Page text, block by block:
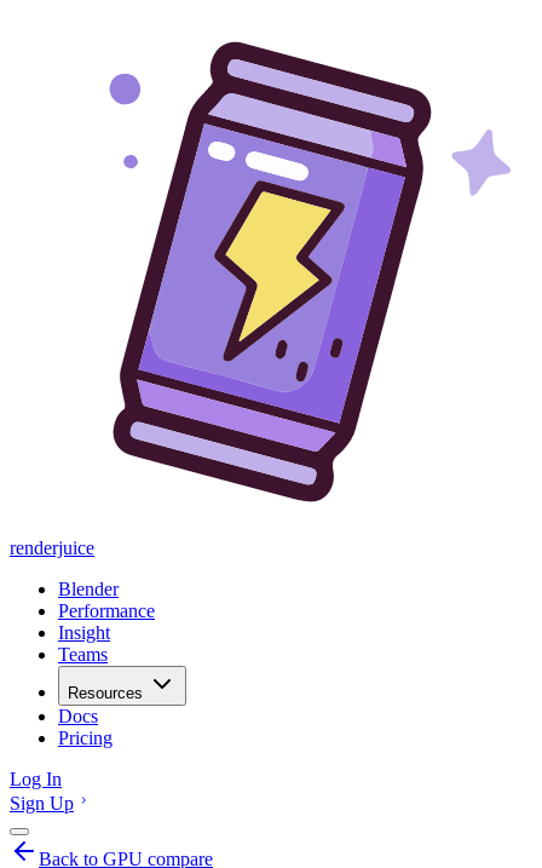
renderjuice
Blender
Performance
Insight
Teams
Resources
Docs
Pricing
Log In
Sign Up
Back to GPU compare